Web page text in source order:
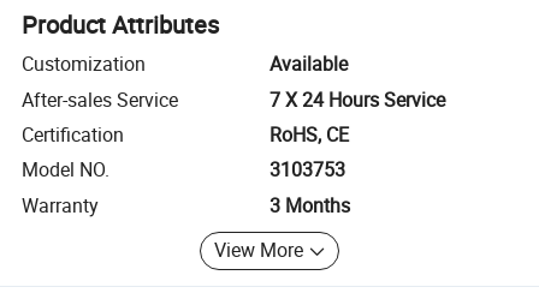
Product Attributes
Customization
Available
After-sales Service
7 X 24 Hours Service
Certification
RoHS, CE
Model NO.
3103753
Warranty
3 Months
View More